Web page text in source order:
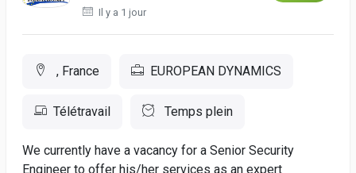
Il y a 1 jour
, France EUROPEAN DYNAMICS
Télétravail Temps plein
We currently have a vacancy for a Senior Security
Engineer to offer his/her services as an expert